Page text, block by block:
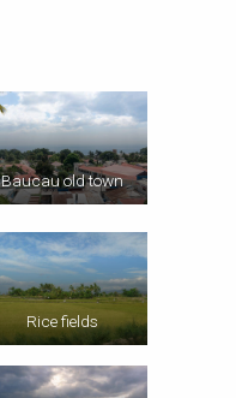
Baucau old town
Rice fields